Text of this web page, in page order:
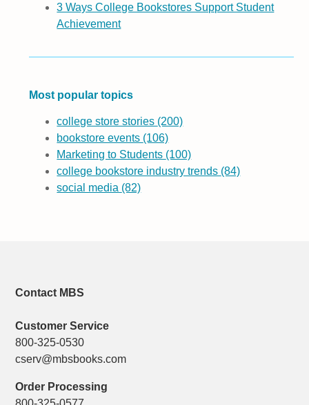
3 Ways College Bookstores Support Student
Achievement
Most popular topics
college store stories (200)
bookstore events (106)
Marketing to Students (100)
college bookstore industry trends (84)
social media (82)
Contact MBS
Customer Service
800-325-0530
cserv@mbsbooks.com
Order Processing